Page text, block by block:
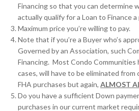
Financing so that you can
actually qualify for a Loan to Finance
Maximum price you’re willing to pay.
Note that if you’re a Buyer who’s
Governed by an Association, such
Financing. Most Condo Communities
cases, will have to be eliminated
FHA purchases but again, ALMOST
Do you have a sufficient Down
purchases in our current market